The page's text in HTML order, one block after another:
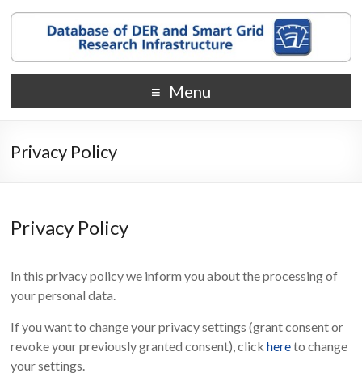
Menu
Privacy Policy
Privacy Policy
In this privacy policy we inform you about the processing of
your personal data.
If you want to change your privacy settings (grant consent or
revoke your previously granted consent), clickhereto change
your settings.